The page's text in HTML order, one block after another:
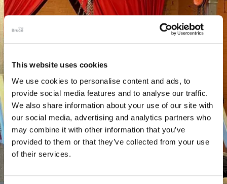
This website uses cookies
We use cookies to personalise content and ads, to
provide social media features and to analyse our traffic.
We also share information about your use of our site with
our social media, advertising and analytics partners who
may combine it with other information that you’ve
provided to them or that they’ve collected from your use
of their services.